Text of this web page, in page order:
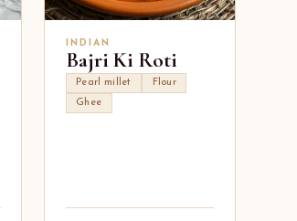
INDIAN
Bajri Ki Roti
Pearl millet
Flour
Ghee